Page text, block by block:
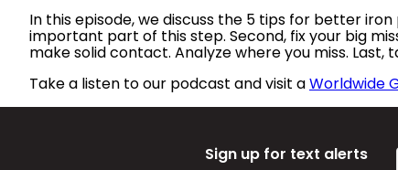
In this episode, we discuss the 5 tips for better
important part of this step. Second, fix your big
make solid contact. Analyze where you miss.
Take a listen to our podcast and visit aWorldwide
Sign up for text alerts